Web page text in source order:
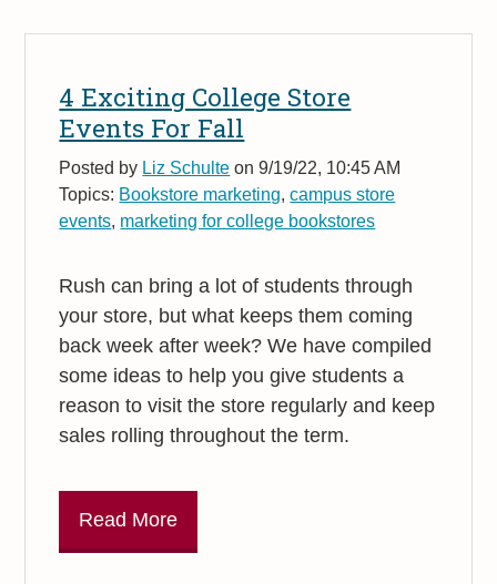
4 Exciting College Store
Events For Fall
Posted by Liz Schulte on 9/19/22, 10:45 AM
Topics: Bookstore marketing,campus store
events, marketing for college bookstores
Rush can bring a lot of students through
your store, but what keeps them coming
back week after week? We have compiled
some ideas to help you give students a
reason to visit the store regularly and keep
sales rolling throughout the term.
Read More